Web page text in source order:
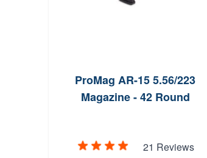
ProMag AR-15 5.56/223
Magazine - 42 Round
21 Reviews